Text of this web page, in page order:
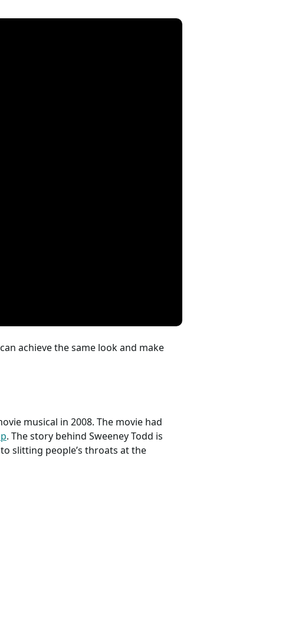
achieve the same look and make
musical in 2008. The movie had
. The story behind Sweeney Todd is
slitting people’s throats at the